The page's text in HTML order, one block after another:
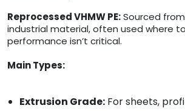
Reprocessed VHMW PE:Sourced
industrial material, often used where
performance isn’t critical.
Main Types:
Extrusion Grade: For sheets,